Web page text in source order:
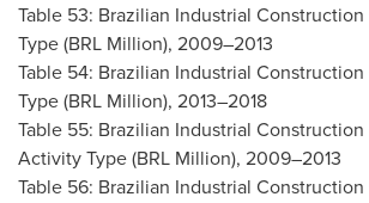
Table 53: Brazilian Industrial
Type (BRL Million), 2009–2013
Table 54: Brazilian Industrial
Type (BRL Million), 2013–2018
Table 55: Brazilian Industrial
Activity Type (BRL Million), 2009–2013
Table 56: Brazilian Industrial